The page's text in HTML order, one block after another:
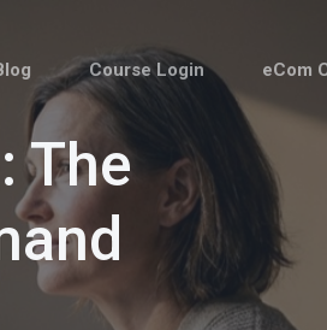
Course Login eCom
The